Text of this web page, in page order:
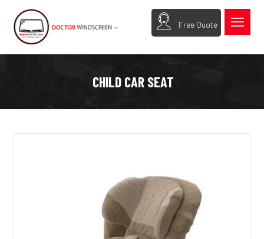
Free Quote
CHILD CAR SEAT